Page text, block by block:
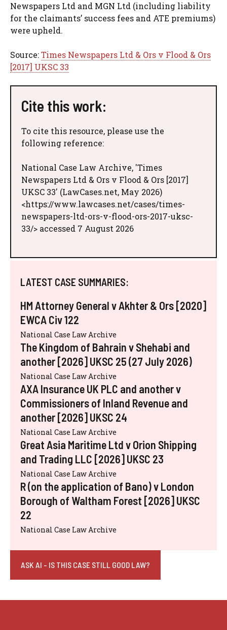
Newspapers Ltd and MGN Ltd (including liability
for the claimants’ success fees and ATE premiums)
were upheld.
Source:Times Newspapers Ltd & Ors v Flood & Ors
[2017] UKSC 33
Cite this work:
To cite this resource, please use the
following reference:
National Case Law Archive, 'Times
Newspapers Ltd & Ors v Flood & Ors [2017]
UKSC 33' (LawCases.net, May 2026)
<https://www.lawcases.net/cases/times-
newspapers-ltd-ors-v-flood-ors-2017-uksc-
33/> accessed 7 August 2026
LATEST CASE SUMMARIES:
HM Attorney General v Akhter & Ors [2020]
EWCA Civ 122
National Case Law Archive
The Kingdom of Bahrain v Shehabi and
another [2026] UKSC 25 (27 July 2026)
National Case Law Archive
AXA Insurance UK PLC and another v
Commissioners of Inland Revenue and
another [2026] UKSC 24
National Case Law Archive
Great Asia Maritime Ltd v Orion Shipping
and Trading LLC [2026] UKSC 23
National Case Law Archive
R (on the application of Bano) v London
Borough of Waltham Forest [2026] UKSC
22
National Case Law Archive
ASK AI - IS THIS CASE STILL GOOD LAW?